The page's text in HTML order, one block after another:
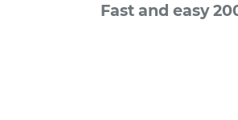
Fast and easy